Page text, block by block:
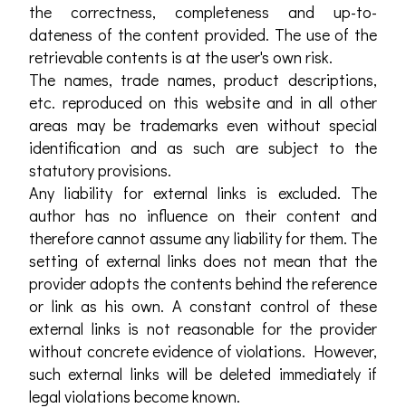
the correctness, completeness and up-to-
dateness of the content provided. The use of the
retrievable contents is at the user's own risk.
The names, trade names, product descriptions,
etc. reproduced on this website and in all other
areas may be trademarks even without special
identification and as such are subject to the
statutory provisions.
Any liability for external links is excluded. The
author has no influence on their content and
therefore cannot assume any liability for them. The
setting of external links does not mean that the
provider adopts the contents behind the reference
or link as his own. A constant control of these
external links is not reasonable for the provider
without concrete evidence of violations. However,
such external links will be deleted immediately if
legal violations become known.